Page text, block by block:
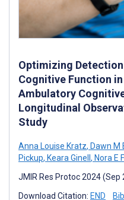
Optimizing
Cognitive Function
Ambulatory
Longitudinal
Study
Anna Louise Kratz, Dawn M
Pickup, Keara Ginell , Nora E
JMIR Res Protoc 2024 (Sep
Download Citation: END